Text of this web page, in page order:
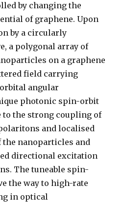
by changing the
of graphene. Upon
by a circularly
a polygonal array of
on a graphene
field carrying
angular
photonic spin-orbit
to the strong coupling of
and localised
the nanoparticles and
directional excitation
The tuneable spin-
the way to high-rate
in optical